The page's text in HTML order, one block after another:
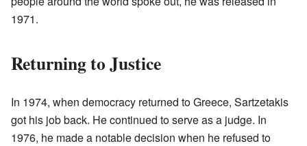
1971.
Returning to Justice
In 1974, when democracy returned to Greece, Sartzetakis
got his job back. He continued to serve as a judge. In
1976, he made a notable decision when he refused to